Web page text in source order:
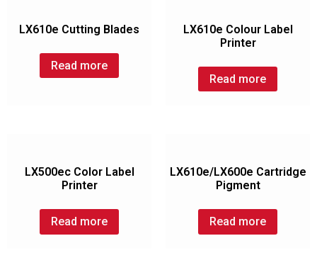
LX610e Cutting Blades
Read more
LX610e Colour Label
Printer
Read more
LX500ec Color Label
Printer
Read more
LX610e/LX600e Cartridge
Pigment
Read more